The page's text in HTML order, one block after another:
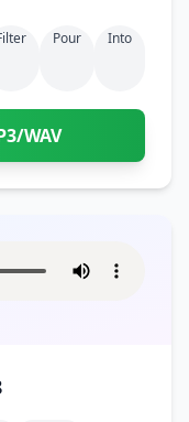
Pour Into
WAV